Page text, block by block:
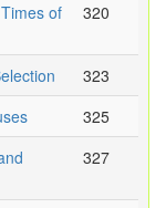
of
320
323
325
327